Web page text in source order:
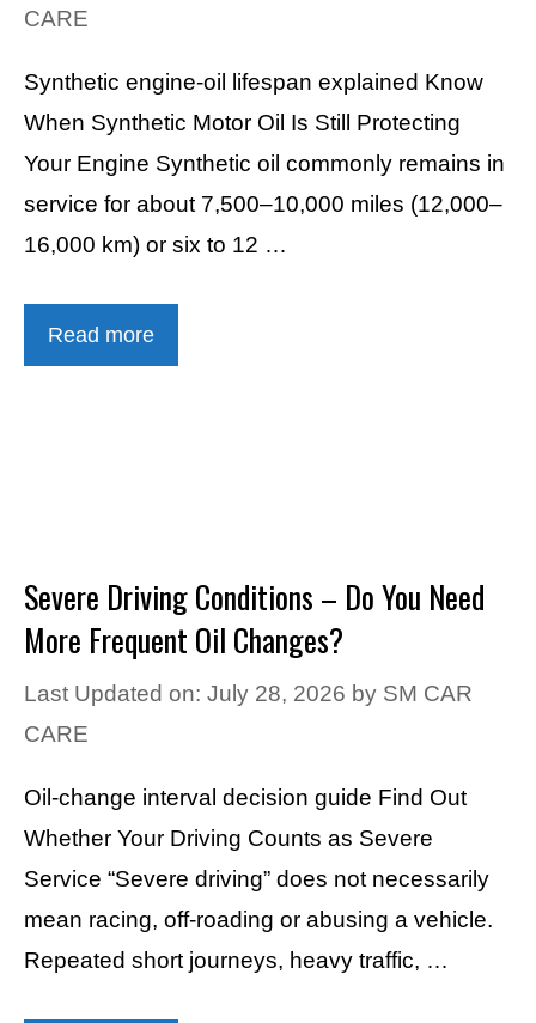
CARE
Synthetic engine-oil lifespan explained Know
When Synthetic Motor Oil Is Still Protecting
Your Engine Synthetic oil commonly remains in
service for about 7,500–10,000 miles (12,000–
16,000 km) or six to 12 …
Read more
Severe Driving Conditions – Do You Need
More Frequent Oil Changes?
Last Updated on: July 28, 2026 by SM CAR
CARE
Oil-change interval decision guide Find Out
Whether Your Driving Counts as Severe
Service “Severe driving” does not necessarily
mean racing, off-roading or abusing a vehicle.
Repeated short journeys, heavy traffic, …